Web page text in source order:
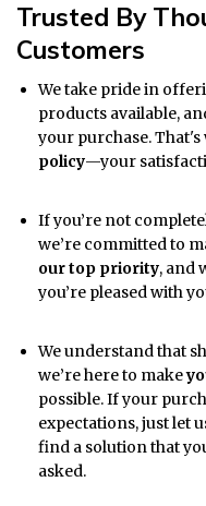
Trusted By
Customers
We take pride in
products available,
your purchase. That's
policy—your
If you’re not
we’re committed to
our top priority, and
you’re pleased with
We understand that
we’re here to make
possible. If your
expectations, just let
find a solution that
asked.